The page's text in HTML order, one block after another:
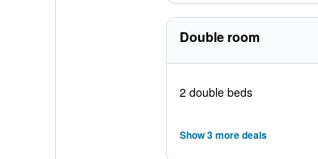
Double room
2 double beds
Show 3 more deals